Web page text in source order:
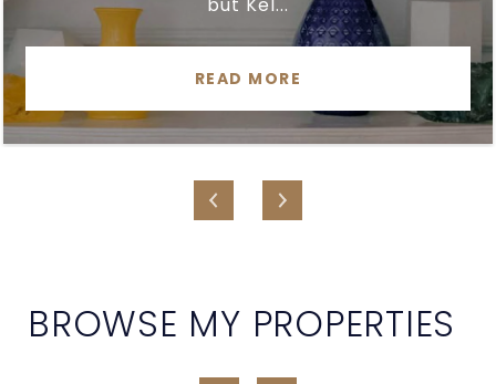
READ MORE
BROWSE MY PROPERTIES